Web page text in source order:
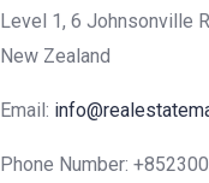
Level 1, 6 Johnsonville
New Zealand
Email:
Phone Number: